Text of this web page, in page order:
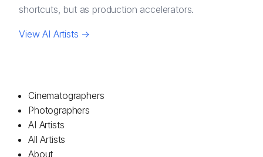
shortcuts, but as production accelerators.
View AI Artists →
Cinematographers
Photographers
AI Artists
All Artists
About